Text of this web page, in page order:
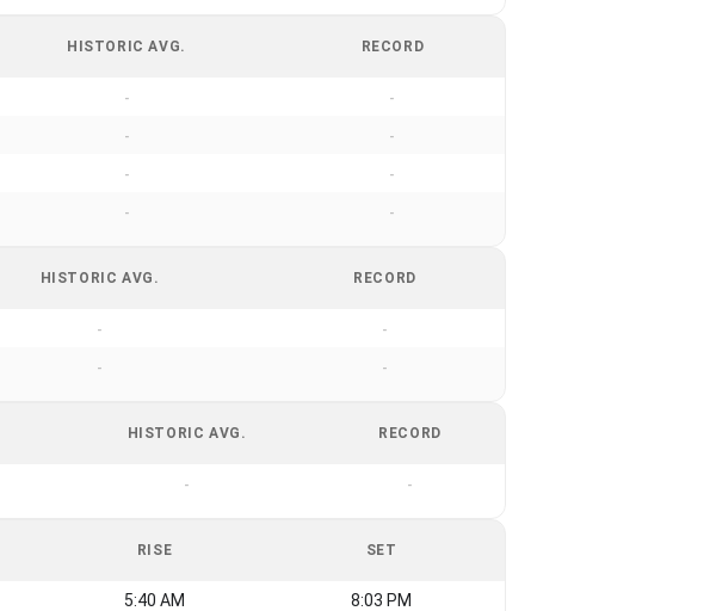
HISTORIC AVG. RECORD
- -
- -
- -
- -
HISTORIC AVG. RECORD
- -
- -
HISTORIC AVG. RECORD
- -
RISE SET
5:40 AM 8:03 PM